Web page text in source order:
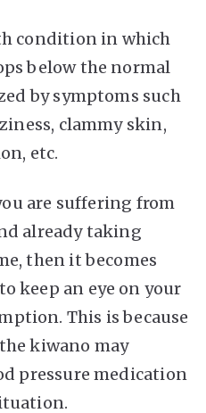
condition in which
below the normal
by symptoms such
clammy skin,
etc.
are suffering from
already taking
then it becomes
keep an eye on your
This is because
kiwano may
pressure medication